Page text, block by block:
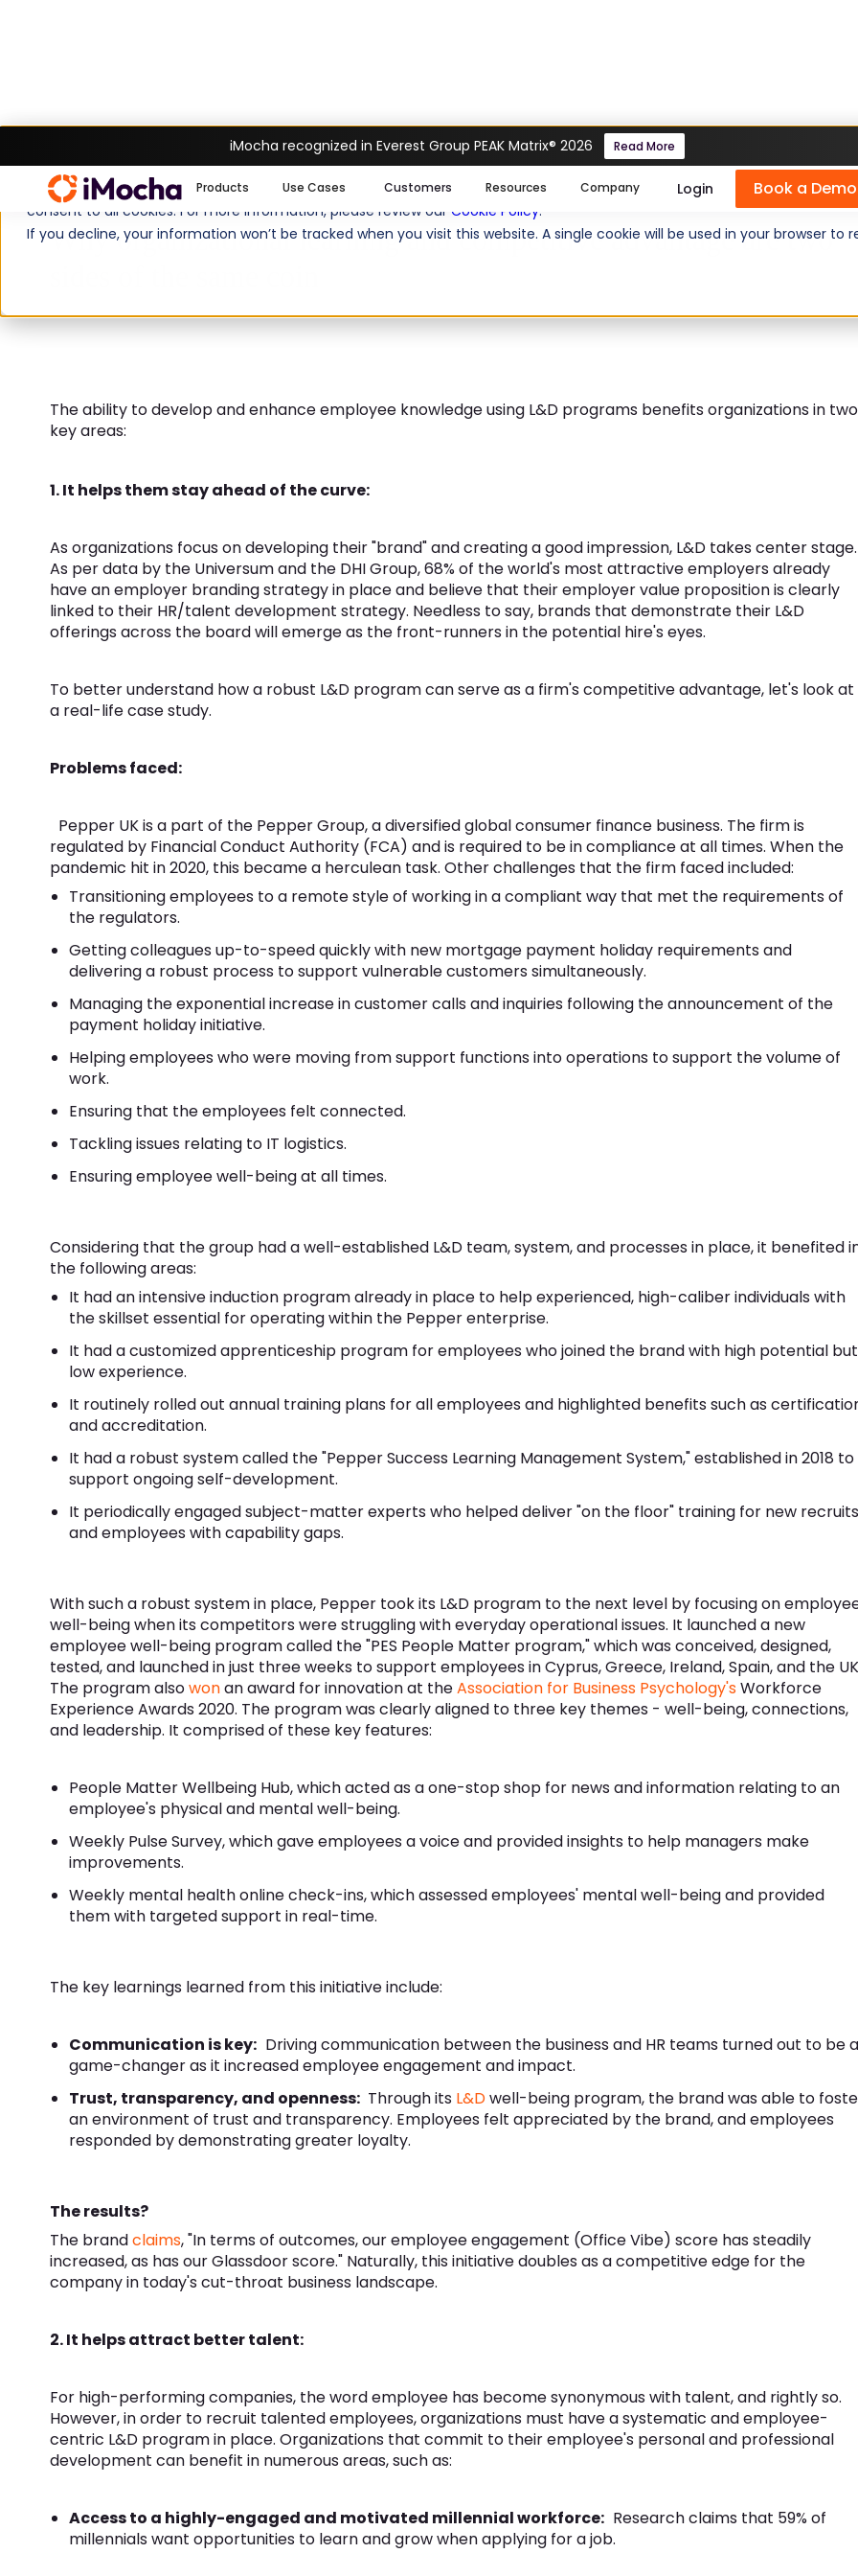
We use cookies to enhance your experience on imocha.io. These cookies help us personalize content, analyze website
consent to all cookies. For more information, please review our Cookie Policy.
If you decline, your information won’t be tracked when you visit this website. A single cookie will be used in your browser
iMocha recognized in Everest Group PEAK Matrix® 2026 Read More
Products Use Cases Customers Resources Company Login Book a Demo
Home Guide Why organizational learning and competitive advantage are two sides of
Why organizational learning and competitive advantage are two
The ability to develop and enhance employee knowledge using L&D programs benefits organizations in two
key areas:
1. It helps them stay ahead of the curve:
As organizations focus on developing their "brand" and creating a good impression, L&D takes center stage.
As per data by the Universum and the DHI Group, 68% of the world's most attractive employers already
have an employer branding strategy in place and believe that their employer value proposition is clearly
linked to their HR/talent development strategy. Needless to say, brands that demonstrate their L&D
offerings across the board will emerge as the front-runners in the potential hire's eyes.
To better understand how a robust L&D program can serve as a firm's competitive advantage, let's look at
a real-life case study.
Problems faced:
Pepper UK is a part of the Pepper Group, a diversified global consumer finance business. The firm is
regulated by Financial Conduct Authority (FCA) and is required to be in compliance at all times. When the
pandemic hit in 2020, this became a herculean task. Other challenges that the firm faced included:
Transitioning employees to a remote style of working in a compliant way that met the requirements of
the regulators.
Getting colleagues up-to-speed quickly with new mortgage payment holiday requirements and
delivering a robust process to support vulnerable customers simultaneously.
Managing the exponential increase in customer calls and inquiries following the announcement of the
payment holiday initiative.
Helping employees who were moving from support functions into operations to support the volume of
work.
Ensuring that the employees felt connected.
Tackling issues relating to IT logistics.
Ensuring employee well-being at all times.
Considering that the group had a well-established L&D team, system, and processes in place, it benefited
the following areas:
It had an intensive induction program already in place to help experienced, high-caliber individuals with
the skillset essential for operating within the Pepper enterprise.
It had a customized apprenticeship program for employees who joined the brand with high potential but
low experience.
It routinely rolled out annual training plans for all employees and highlighted benefits such as
and accreditation.
It had a robust system called the "Pepper Success Learning Management System," established in 2018 to
support ongoing self-development.
It periodically engaged subject-matter experts who helped deliver "on the floor" training for new recruits
and employees with capability gaps.
With such a robust system in place, Pepper took its L&D program to the next level by focusing on
well-being when its competitors were struggling with everyday operational issues. It launched a new
employee well-being program called the "PES People Matter program," which was conceived, designed,
tested, and launched in just three weeks to support employees in Cyprus, Greece, Ireland, Spain, and the
The program alsowonan award for innovation at theAssociation for Business Psychology'sWorkforce
Experience Awards 2020. The program was clearly aligned to three key themes - well-being, connections,
and leadership. It comprised of these key features:
People Matter Wellbeing Hub, which acted as a one-stop shop for news and information relating to an
employee's physical and mental well-being.
Weekly Pulse Survey, which gave employees a voice and provided insights to help managers make
improvements.
Weekly mental health online check-ins, which assessed employees' mental well-being and provided
them with targeted support in real-time.
The key learnings learned from this initiative include:
Communication is key: Driving communication between the business and HR teams turned out to be a
game-changer as it increased employee engagement and impact.
Trust, transparency, and openness: Through its L&Dwell-being program, the brand was able to
an environment of trust and transparency. Employees felt appreciated by the brand, and employees
responded by demonstrating greater loyalty.
The results?
The brandclaims, "In terms of outcomes, our employee engagement (Office Vibe) score has steadily
increased, as has our Glassdoor score." Naturally, this initiative doubles as a competitive edge for the
company in today's cut-throat business landscape.
2. It helps attract better talent:
For high-performing companies, the word employee has become synonymous with talent, and rightly so.
However, in order to recruit talented employees, organizations must have a systematic and employee-
centric L&D program in place. Organizations that commit to their employee's personal and professional
development can benefit in numerous areas, such as:
Access to a highly-engaged and motivated millennial workforce: Research claims that 59% of
millennials want opportunities to learn and grow when applying for a job.